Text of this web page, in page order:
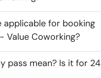
applicable for booking
Value Coworking?
pass mean? Is it for 24